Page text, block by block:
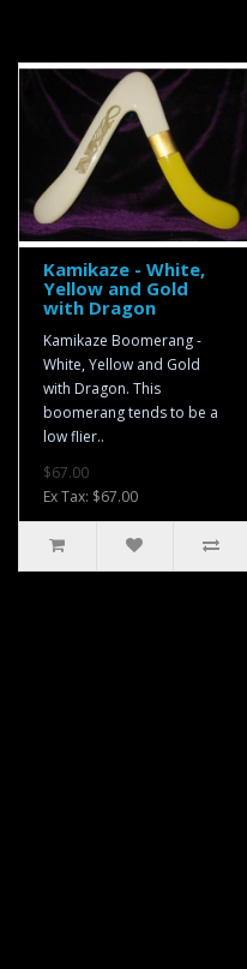
Kamikaze - White,
Yellow and Gold
with Dragon
Kamikaze Boomerang -
White, Yellow and Gold
with Dragon. This
boomerang tends to be a
low flier..
$67.00
Ex Tax: $67.00